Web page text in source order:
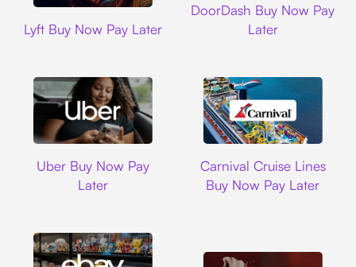
Lyft Buy Now Pay Later
DoorDash Buy Now Pay
Later
Uber Buy Now Pay
Later
Carnival Cruise Lines
Buy Now Pay Later